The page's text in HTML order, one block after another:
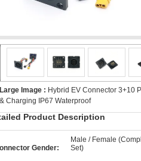
Large Image : Hybrid EV Connector 3+10
& Charging IP67 Waterproof
Product Description
Gender:
Male / Female
Set)